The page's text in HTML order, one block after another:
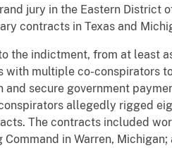
jury in the Eastern District
contracts in Texas and
the indictment, from at least
with multiple co-conspirators
and secure government
allegedly rigged
The contracts included
Command in Warren,